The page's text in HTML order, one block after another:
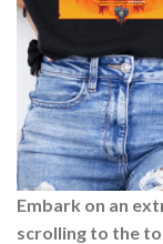
Embark on an
scrolling to the